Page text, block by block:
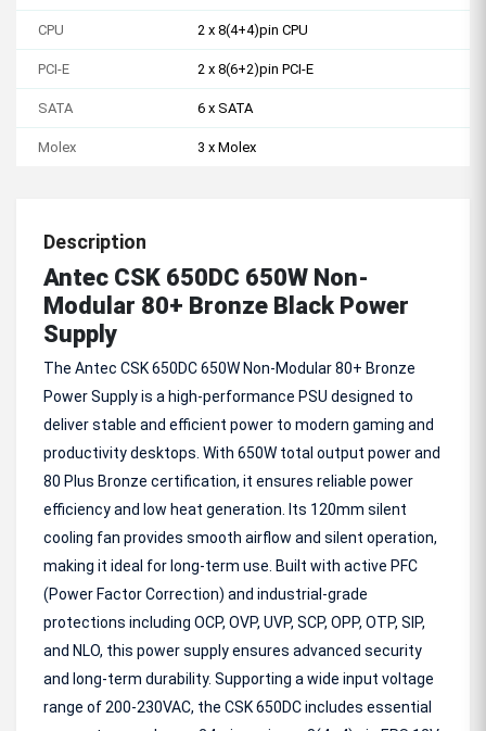
CPU 2 x 8(4+4)pin CPU
PCI-E 2 x 8(6+2)pin PCI-E
SATA 6 x SATA
Molex 3 x Molex
Description
Antec CSK 650DC 650W Non-
Modular 80+ Bronze Black Power
Supply
The Antec CSK 650DC 650W Non-Modular 80+ Bronze
Power Supply is a high-performance PSU designed to
deliver stable and efficient power to modern gaming and
productivity desktops. With 650W total output power and
80 Plus Bronze certification, it ensures reliable power
efficiency and low heat generation. Its 120mm silent
cooling fan provides smooth airflow and silent operation,
making it ideal for long-term use. Built with active PFC
(Power Factor Correction) and industrial-grade
protections including OCP, OVP, UVP, SCP, OPP, OTP, SIP,
and NLO, this power supply ensures advanced security
and long-term durability. Supporting a wide input voltage
range of 200-230VAC, the CSK 650DC includes essential